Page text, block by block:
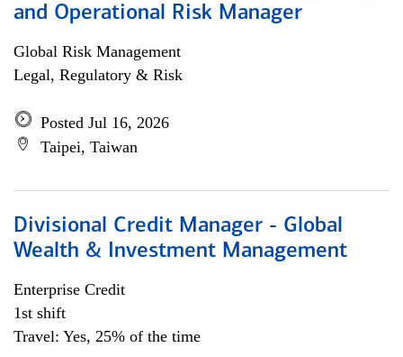
and Operational Risk Manager
Global Risk Management
Legal, Regulatory & Risk
Posted Jul 16, 2026
Taipei, Taiwan
Divisional Credit Manager - Global
Wealth & Investment Management
Enterprise Credit
1st shift
Travel: Yes, 25% of the time